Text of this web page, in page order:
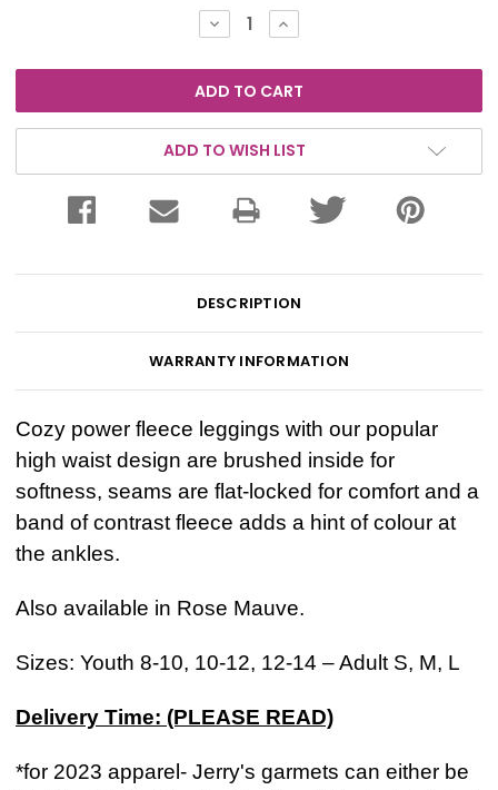
DECREASE
QUANTITY:
INCREASE
QUANTITY:
ADD TO WISH LIST
DESCRIPTION
WARRANTY INFORMATION
Cozy power fleece leggings with our popular
high waist design are brushed inside for
softness, seams are flat-locked for comfort and a
band of contrast fleece adds a hint of colour at
the ankles.
Also available in Rose Mauve.
Sizes: Youth 8-10, 10-12, 12-14 – Adult S, M, L
Delivery Time: (PLEASE READ)
*for 2023 apparel- Jerry's garmets can either be